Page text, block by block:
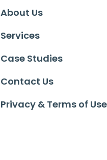
About Us
Services
Case Studies
Contact Us
Privacy & Terms of Use